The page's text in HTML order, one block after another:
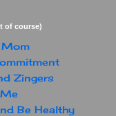
of course)
Mom
Zingers
Be Healthy